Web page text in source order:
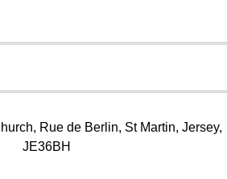
Rue de Berlin, St Martin, Jersey,
JE36BH